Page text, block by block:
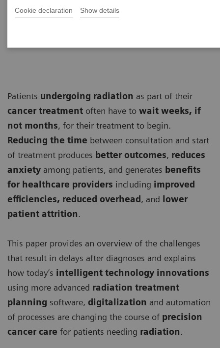
Cookie declaration Show details
leadership paper on “Innovating
personalized care”
Patients undergoing radiation as part of their
cancer treatment often have to wait weeks, if
not months, for their treatment to begin.
Reducing the time between consultation and start
of treatment produces better outcomes, reduces
anxiety among patients, and generates benefits
for healthcare providers including improved
efficiencies, reduced overhead , and lower
patient attrition.
This paper provides an overview of the challenges
that result in delays after diagnoses and explains
how today’s intelligent technology innovations
using more advanced radiation treatment
planning software, digitalization and automation
of processes are changing the course of precision
cancer care for patients needing radiation.